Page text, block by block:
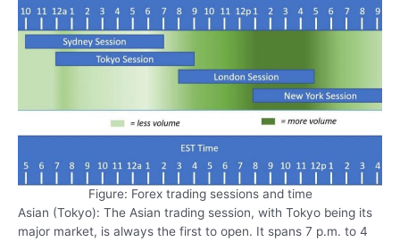
Figure: Forex trading sessions and time
Asian (Tokyo): The Asian trading session, with Tokyo being its
major market, is always the first to open. It spans 7 p.m. to 4